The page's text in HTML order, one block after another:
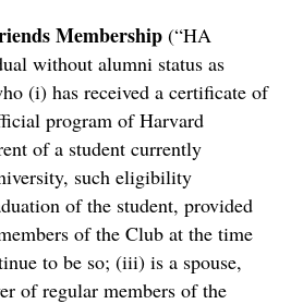
Membership (“HA
without alumni status as
(i) has received a certificate of
program of Harvard
of a student currently
such eligibility
of the student, provided
of the Club at the time
to be so; (iii) is a spouse,
of regular members of the